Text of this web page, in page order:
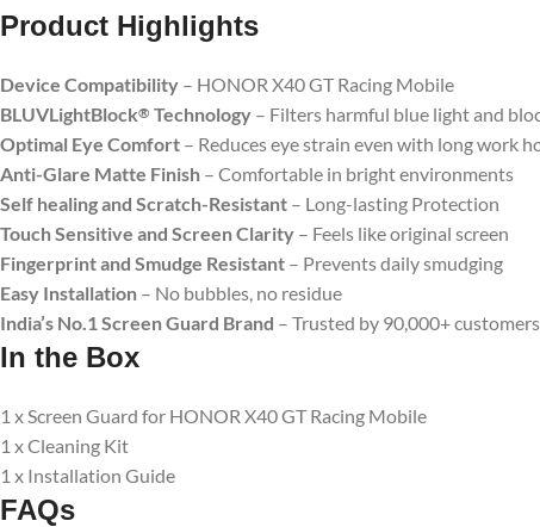
Product Highlights
Device Compatibility – HONOR X40 GT Racing Mobile
BLUVLightBlock® Technology – Filters harmful blue light and
Optimal Eye Comfort – Reduces eye strain even with long work
Anti-Glare Matte Finish – Comfortable in bright environments
Self healing and Scratch-Resistant – Long-lasting Protection
Touch Sensitive and Screen Clarity – Feels like original screen
Fingerprint and Smudge Resistant – Prevents daily smudging
Easy Installation – No bubbles, no residue
India’s No.1 Screen Guard Brand – Trusted by 90,000+ customers
In the Box
1 x Screen Guard for HONOR X40 GT Racing Mobile
1 x Cleaning Kit
1 x Installation Guide
FAQs